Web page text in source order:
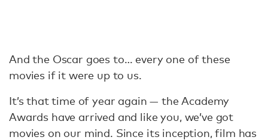
And the Oscar goes to… every one of these
movies if it were up to us.
It’s that time of year again — the Academy
Awards have arrived and like you, we’ve got
movies on our mind. Since its inception, film has